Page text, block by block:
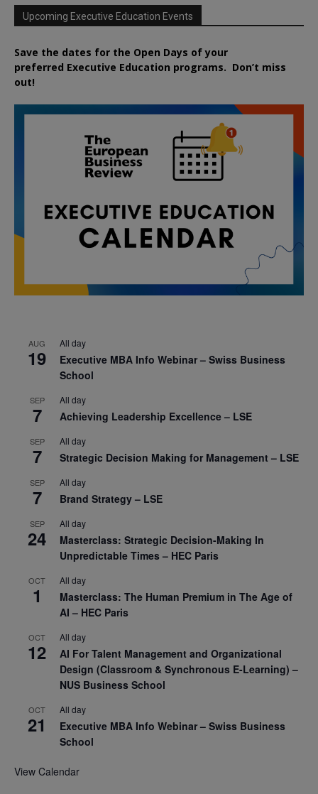
Upcoming Executive Education Events
Save the dates for the Open Days of your
preferred Executive Education programs. Don’t miss
out!
AUG
19
All day
Executive MBA Info Webinar – Swiss Business
School
SEP
7
All day
Achieving Leadership Excellence – LSE
SEP
7
All day
Strategic Decision Making for Management – LSE
SEP
7
All day
Brand Strategy – LSE
SEP
24
All day
Masterclass: Strategic Decision-Making In
Unpredictable Times – HEC Paris
OCT
1
All day
Masterclass: The Human Premium in The Age of
AI – HEC Paris
OCT
12
All day
AI For Talent Management and Organizational
Design (Classroom & Synchronous E-Learning) –
NUS Business School
OCT
21
All day
Executive MBA Info Webinar – Swiss Business
School
View Calendar